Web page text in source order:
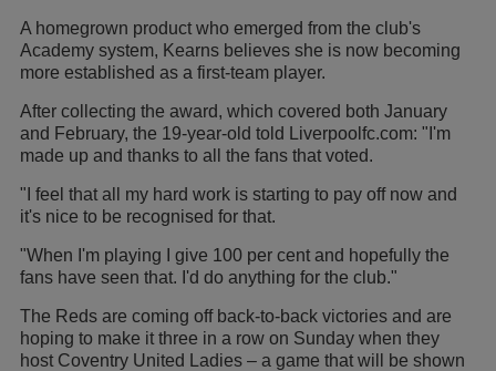
A homegrown product who emerged from the club's
Academy system, Kearns believes she is now becoming
more established as a first-team player.
After collecting the award, which covered both January
and February, the 19-year-old told Liverpoolfc.com: "I'm
made up and thanks to all the fans that voted.
"I feel that all my hard work is starting to pay off now and
it's nice to be recognised for that.
"When I'm playing I give 100 per cent and hopefully the
fans have seen that. I'd do anything for the club."
The Reds are coming off back-to-back victories and are
hoping to make it three in a row on Sunday when they
host Coventry United Ladies – a game that will be shown